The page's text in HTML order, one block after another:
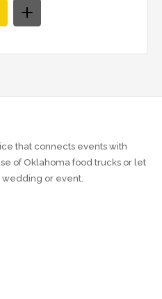
that connects events with
of Oklahoma food trucks or let
wedding or event.